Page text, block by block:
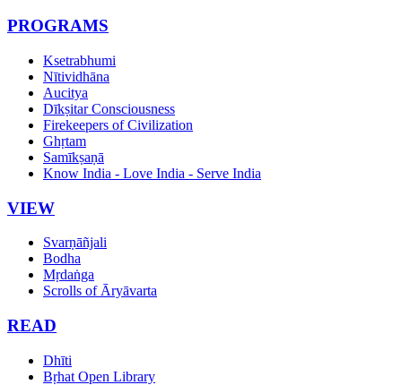
PROGRAMS
Ksetrabhumi
Nītividhāna
Aucitya
Dīkṣitar Consciousness
Firekeepers of Civilization
Ghṛtam
Samīkṣaṇā
Know India - Love India - Serve India
VIEW
Svarṇāñjali
Bodha
Mṛdaṅga
Scrolls of Āryāvarta
READ
Dhīti
Bṛhat Open Library